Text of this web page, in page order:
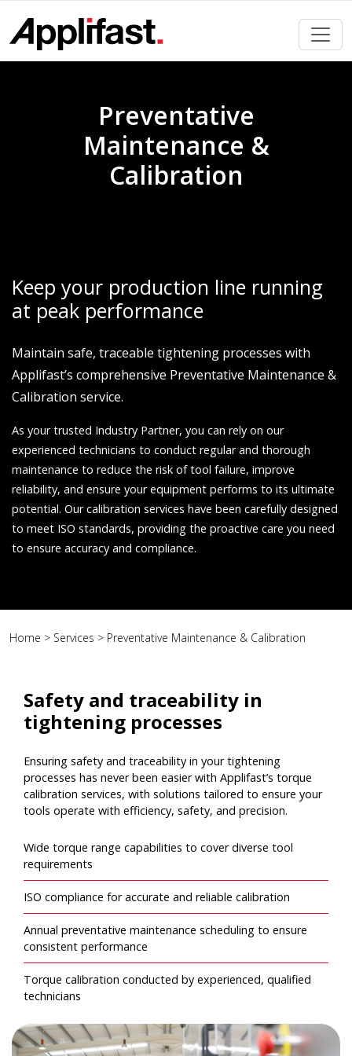
content
Preventative
Maintenance &
Calibration
Keep your production line running
at peak performance
Maintain safe, traceable tightening processes with
Applifast’s comprehensive Preventative Maintenance &
Calibration service.
As your trusted Industry Partner, you can rely on our
experienced technicians to conduct regular and thorough
maintenance to reduce the risk of tool failure, improve
reliability, and ensure your equipment performs to its ultimate
potential. Our calibration services have been carefully designed
to meet ISO standards, providing the proactive care you need
to ensure accuracy and compliance.
Home > Services > Preventative Maintenance & Calibration
Safety and traceability in
tightening processes
Ensuring safety and traceability in your tightening
processes has never been easier with Applifast’s torque
calibration services, with solutions tailored to ensure your
tools operate with efficiency, safety, and precision.
Wide torque range capabilities to cover diverse tool
requirements
ISO compliance for accurate and reliable calibration
Annual preventative maintenance scheduling to ensure
consistent performance
Torque calibration conducted by experienced, qualified
technicians